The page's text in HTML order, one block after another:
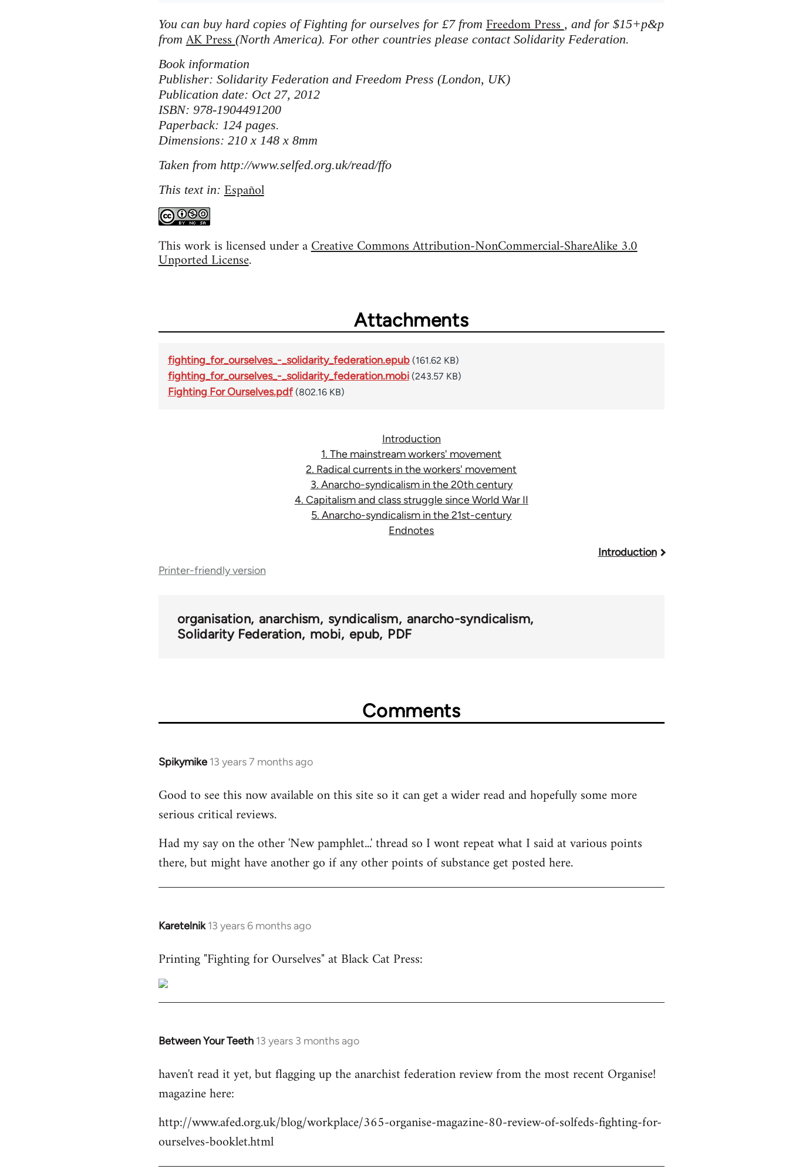
You can buy hard copies of Fighting for ourselves for £7 from Freedom Press, and for $15+p&p
fromAK Press(North America). For other countries please contact Solidarity Federation.
Book information
Publisher: Solidarity Federation and Freedom Press (London, UK)
Publication date: Oct 27, 2012
ISBN: 978-1904491200
Paperback: 124 pages.
Dimensions: 210 x 148 x 8mm
Taken from http://www.selfed.org.uk/read/ffo
This text in: Español
This work is licensed under aCreative Commons Attribution-NonCommercial-ShareAlike 3.0
Unported License.
Attachments
fighting_for_ourselves_-_solidarity_federation.epub (161.62 KB)
fighting_for_ourselves_-_solidarity_federation.mobi (243.57 KB)
Fighting For Ourselves.pdf (802.16 KB)
Introduction
1. The mainstream workers' movement
2. Radical currents in the workers' movement
3. Anarcho-syndicalism in the 20th century
4. Capitalism and class struggle since World War II
5. Anarcho-syndicalism in the 21st-century
Endnotes
links
Introduction
Printer-friendly version
organisation anarchism syndicalism anarcho-syndicalism
Solidarity Federation mobi epub PDF
Comments
Spikymike 13 years 7 months ago
In
to
Welcome
libcom.org
Good to see this now available on this site so it can get a wider read and hopefully some more
serious critical reviews.
Had my say on the other 'New pamphlet...' thread so I wont repeat what I said at various points
there, but might have another go if any other points of substance get posted here.
Karetelnik 13 years 6 months ago
In
to
by
libcom.org
Printing "Fighting for Ourselves" at Black Cat Press:
Between Your Teeth 13 years 3 months ago
In
to
Welcome
libcom.org
haven't read it yet, but flagging up the anarchist federation review from the most recent Organise!
magazine here:
http://www.afed.org.uk/blog/workplace/365-organise-magazine-80-review-of-solfeds-fighting-for-
ourselves-booklet.html